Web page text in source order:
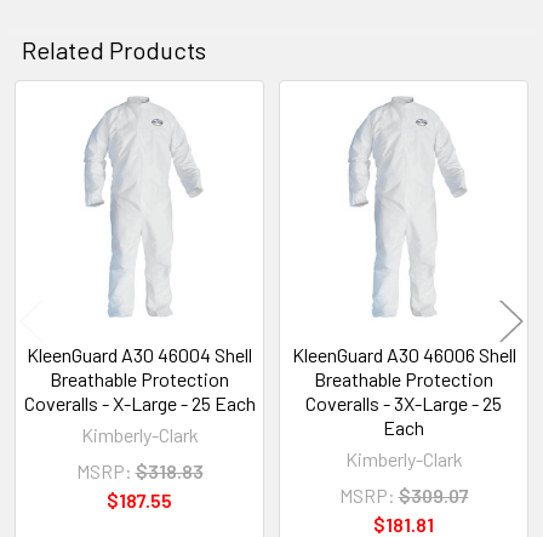
Related Products
Related
Products
KleenGuard A30 46004 Shell
Breathable Protection
Coveralls - X-Large - 25 Each
Kimberly-Clark
MSRP: $318.83
$187.55
KleenGuard A30 46006 Shell
Breathable Protection
Coveralls - 3X-Large - 25
Each
Kimberly-Clark
MSRP: $309.07
$181.81